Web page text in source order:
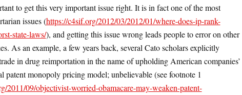
to get this very important issue right. It is in fact one of the most
issues (https://c4sif.org/2012/03/2012/01/where-does-ip-rank-
state-laws/), and getting this issue wrong leads people to error on other
As an example, a few years back, several Cato scholars explicitly
in drug reimportation in the name of upholding American companies’
patent monopoly pricing model; unbelievable (see footnote 1
2011/09/objectivist-worried-obamacare-may-weaken-patent-